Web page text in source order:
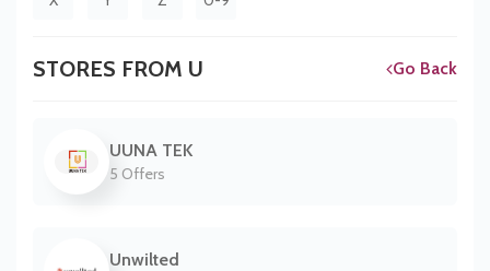
STORES FROM U Go Back
UUNA TEK
5 Offers
Unwilted